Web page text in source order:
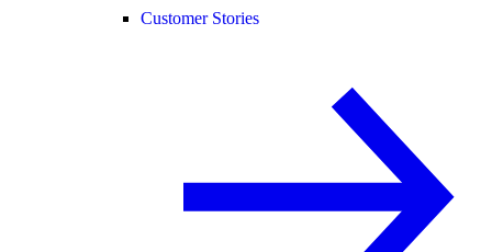
Customer Stories